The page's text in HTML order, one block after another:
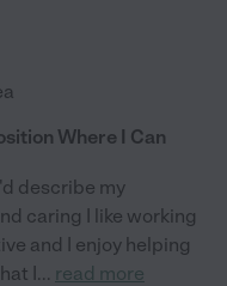
Where I Can
describe my
caring I like working
and I enjoy helping
I... read more